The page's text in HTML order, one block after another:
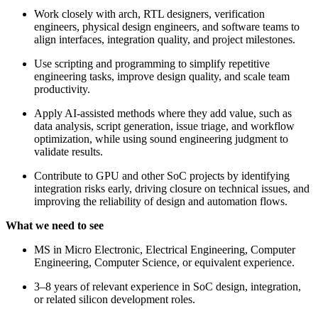
Work closely with arch, RTL designers, verification
engineers, physical design engineers, and software teams to
align interfaces, integration quality, and project milestones.
Use scripting and programming to simplify repetitive
engineering tasks, improve design quality, and scale team
productivity.
Apply AI-assisted methods where they add value, such as
data analysis, script generation, issue triage, and workflow
optimization, while using sound engineering judgment to
validate results.
Contribute to GPU and other SoC projects by identifying
integration risks early, driving closure on technical issues, and
improving the reliability of design and automation flows.
What we need to see
MS in Micro Electronic, Electrical Engineering, Computer
Engineering, Computer Science, or equivalent experience.
3–8 years of relevant experience in SoC design, integration,
or related silicon development roles.